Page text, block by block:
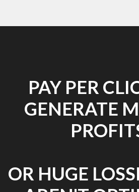
PAY PER
GENERATE
OR HUGE